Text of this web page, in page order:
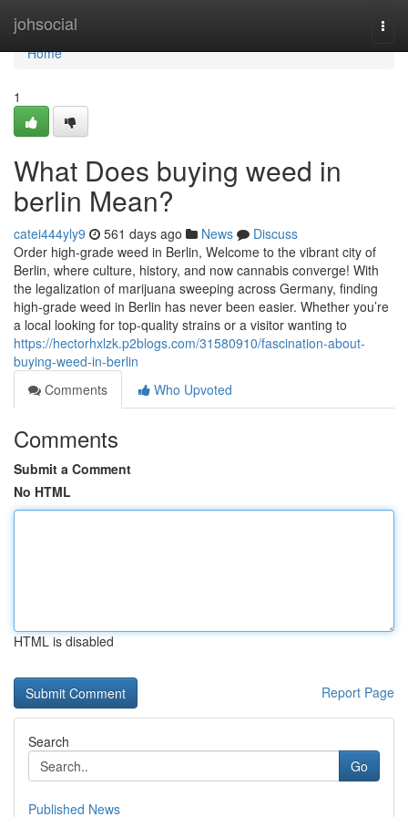
johsocial
Home
Home
1
What Does buying weed in
berlin Mean?
catei444yly9 561 days ago News
Discuss
Order high-grade weed in Berlin, Welcome to the vibrant city of
Berlin, where culture, history, and now cannabis converge! With
the legalization of marijuana sweeping across Germany, finding
high-grade weed in Berlin has never been easier. Whether you’re
a local looking for top-quality strains or a visitor wanting to
https://hectorhxlzk.p2blogs.com/31580910/fascination-about-
buying-weed-in-berlin
Comments
Who Upvoted
Comments
Submit a Comment
No HTML
HTML is disabled
Report Page
Search
Go
Published News